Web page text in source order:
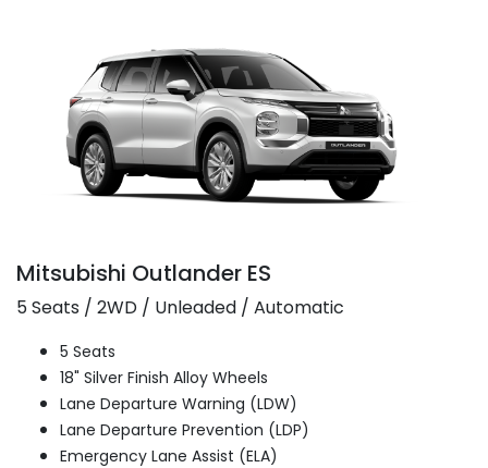
Mitsubishi Outlander ES
5 Seats / 2WD / Unleaded / Automatic
5 Seats
18" Silver Finish Alloy Wheels
Lane Departure Warning (LDW)
Lane Departure Prevention (LDP)
Emergency Lane Assist (ELA)